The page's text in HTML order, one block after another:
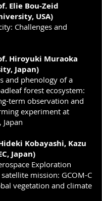
Elie Bou-Zeid
USA)
Challenges and
Hiroyuki Muraoka
Japan)
and phenology of a
forest ecosystem:
term observation and
experiment at
Japan
Kobayashi, Kazu
Japan)
Exploration
satellite mission: GCOM-C
vegetation and climate